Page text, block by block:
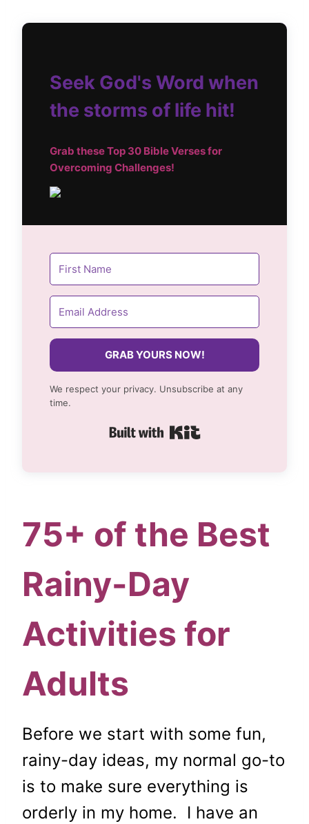
Seek God's Word when
the storms of life hit!
Grab these Top 30 Bible Verses for
Overcoming Challenges!
GRAB YOURS NOW!
We respect your privacy. Unsubscribe at any
time.
Built with Kit
75+ of the Best
Rainy-Day
Activities for
Adults
Before we start with some fun,
rainy-day ideas, my normal go-to
is to make sure everything is
orderly in my home. I have an